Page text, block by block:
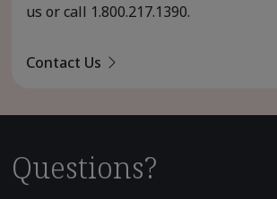
us or call 1.800.217.1390.
Contact Us
Questions?